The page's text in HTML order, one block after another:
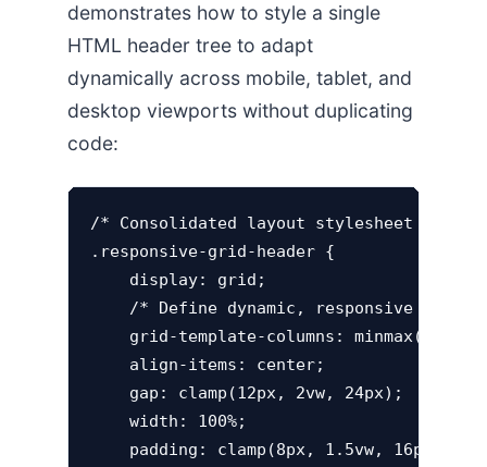
demonstrates how to style a single
HTML header tree to adapt
dynamically across mobile, tablet, and
desktop viewports without duplicating
code:
/* Consolidated layout stylesheet
.responsive-grid-header {
    display: grid;
/* Define dynamic, responsive
grid-template-columns:
    align-items: center;
    gap: clamp(12px, 2vw, 24px);
    width: 100%;
    padding: clamp(8px, 1.5vw, 16px);